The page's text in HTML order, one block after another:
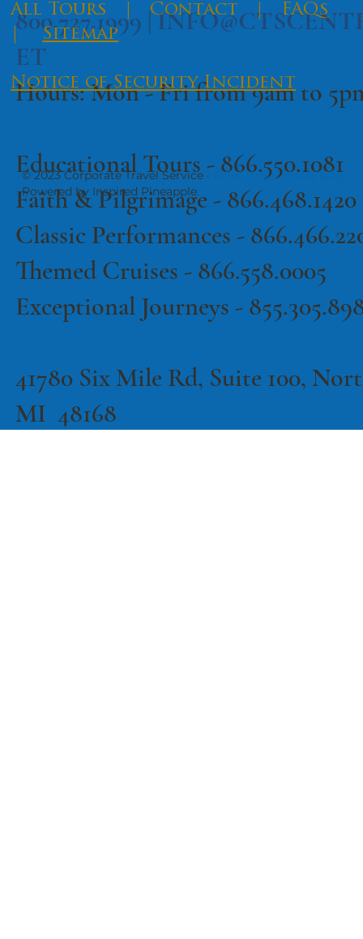
© 2023 Corporate Travel Service · Terms of Use ·
Powered by Inspired Pineapple.
800.727.1999 |
ET
Hours: Mon - Fri from 9am to
Educational Tours - 866.550.1081
Faith & Pilgrimage - 866.468.1420
Classic Performances -
Themed Cruises - 866.558.0005
Exceptional Journeys -
41780 Six Mile Rd, Suite 100,
MI 48168
​All Tours |Contact |FAQs
|
Sitemap
Notice of Security Incident